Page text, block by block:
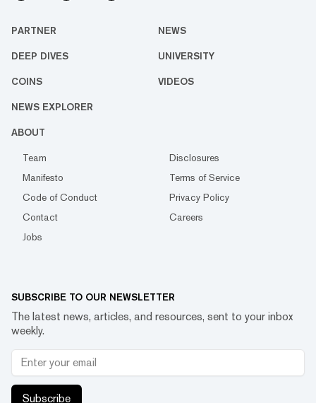
PARTNER NEWS
DEEP DIVES UNIVERSITY
COINS VIDEOS
NEWS EXPLORER
ABOUT
Team
Disclosures
Manifesto
Terms of Service
Code of Conduct
Privacy Policy
Contact
Careers
Jobs
SUBSCRIBE TO OUR NEWSLETTER
The latest news, articles, and resources, sent to your inbox
weekly.
Subscribe